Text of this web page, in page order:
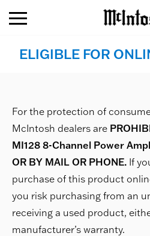
ELIGIBLE FOR
For the protection of
McIntosh dealers are
MI128 8-Channel Power
OR BY MAIL OR PHONE. If
purchase of this product
you risk purchasing from an
receiving a used product,
manufacturer’s warranty.